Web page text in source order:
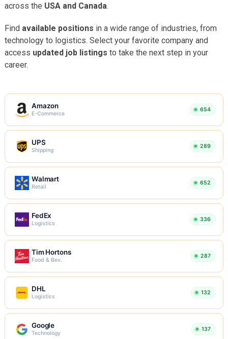
across the USA and Canada.
Find available positions in a wide range of industries, from
technology to logistics. Select your favorite company and
access updated job listings to take the next step in your
career.
Amazon
E-Commerce
654
UPS
Shipping
289
Walmart
Retail
652
FedEx
Logistics
336
Tim Hortons
Food & Bev.
287
DHL
Logistics
132
Google
Technology
137